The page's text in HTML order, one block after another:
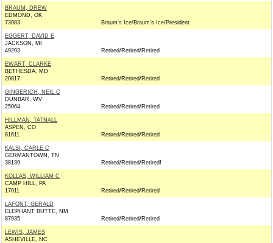
BRAUM, DREW
EDMOND, OK
73083
Braum's Ice/Braum's Ice/President
EGGERT, DAVID E
JACKSON, MI
49203
Retired/Retired/Retired
EWART, CLARKE
BETHESDA, MD
20817
Retired/Retired/Retired
GINGERICH, NEIL C
DUNBAR, WV
25064
Retired/Retired/Retired
HILLMAN, TATNALL
ASPEN, CO
81611
Retired/Retired/Retired
KALSI, CARLE C
GERMANTOWN, TN
38139
Retired/Retired/Retiredf
KOLLAS, WILLIAM C
CAMP HILL, PA
17011
Retired/Retired/Retired
LAFONT, GERALD
ELEPHANT BUTTE, NM
87935
Retired/Retired/Retired
LEWIS, JAMES
ASHEVILLE, NC